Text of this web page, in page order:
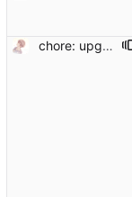
chore: upgrade deps